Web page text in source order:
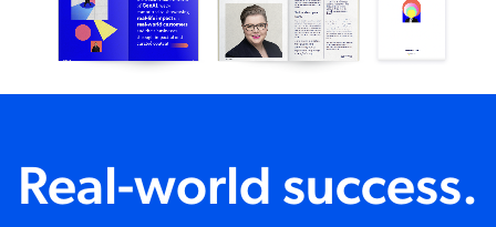
Real-world success.